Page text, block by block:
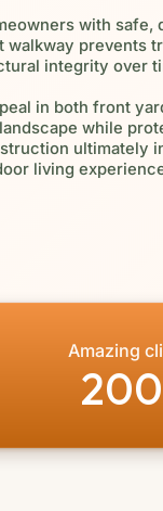
with safe,
prevents
integrity over
in both front
while
ultimately
living
Amazing
200